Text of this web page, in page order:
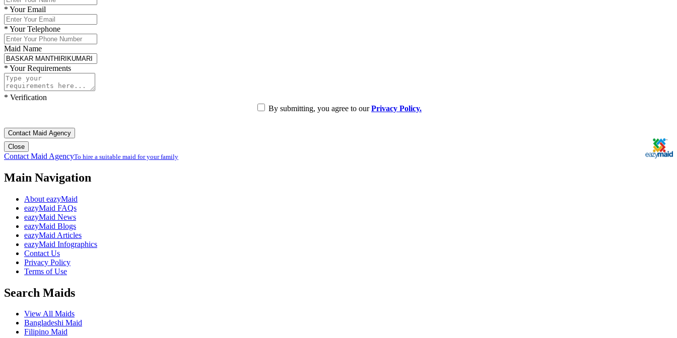
* Your Email
* Your Telephone
Maid Name
* Your Requirements
* Verification
By submitting, you agree to ourPrivacy Policy.
Contact Maid Agency
Close
Contact Maid AgencyTo hire a suitable maid for your family
Main Navigation
About eazyMaid
eazyMaid FAQs
eazyMaid News
eazyMaid Blogs
eazyMaid Articles
eazyMaid Infographics
Contact Us
Privacy Policy
Terms of Use
Search Maids
View All Maids
Bangladeshi Maid
Filipino Maid